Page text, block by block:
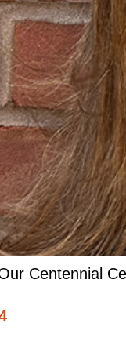
Centennial